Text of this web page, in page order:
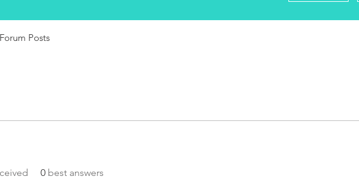
0 best answers
Forum Posts